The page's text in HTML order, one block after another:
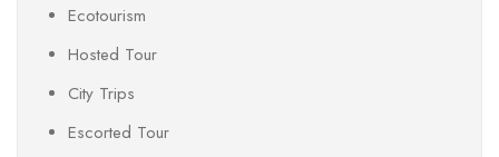
Ecotourism
Hosted Tour
City Trips
Escorted Tour